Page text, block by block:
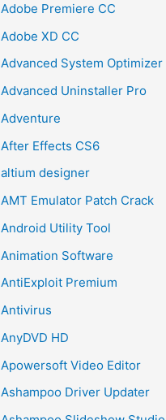
Adobe Premiere CC
Adobe XD CC
Advanced System Optimizer
Advanced Uninstaller Pro
Adventure
After Effects CS6
altium designer
AMT Emulator Patch Crack
Android Utility Tool
Animation Software
AntiExploit Premium
Antivirus
AnyDVD HD
Apowersoft Video Editor
Ashampoo Driver Updater